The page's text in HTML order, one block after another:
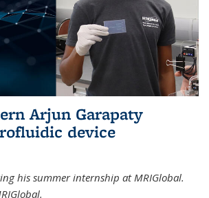
Arjun Garapaty
device
his summer internship at MRIGlobal.